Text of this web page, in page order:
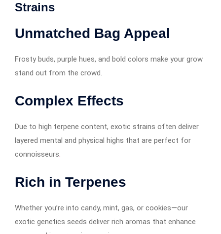
Strains
Unmatched Bag Appeal
Frosty buds, purple hues, and bold colors make your grow
stand out from the crowd.
Complex Effects
Due to high terpene content, exotic strains often deliver
layered mental and physical highs that are perfect for
connoisseurs.
Rich in Terpenes
Whether you’re into candy, mint, gas, or cookies—our
exotic genetics seeds deliver rich aromas that enhance